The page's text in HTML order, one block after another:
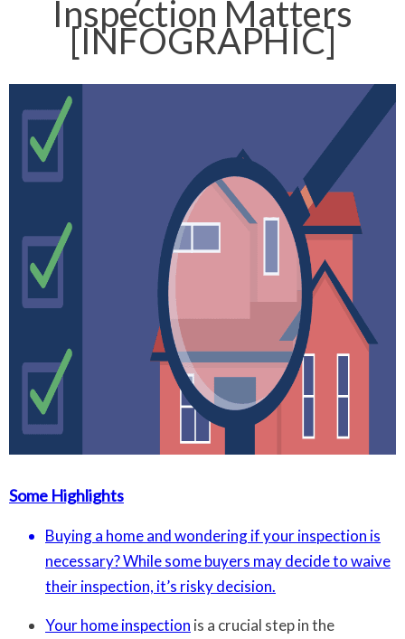
Inspection Matters
[INFOGRAPHIC]
Some Highlights
Buying a home and wondering if your inspection is
necessary? While some buyers may decide to waive
their inspection, it’s risky decision.
Yourhome inspection is a crucial step in the